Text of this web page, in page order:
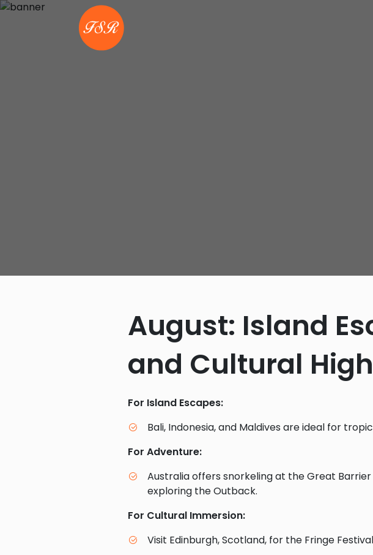
August: Island
and Cultural
For Island Escapes:
Bali, Indonesia, and Maldives are ideal for
For Adventure:
Australia offers snorkeling at the Great Barrier
exploring the Outback.
For Cultural Immersion:
Visit Edinburgh, Scotland, for the Fringe